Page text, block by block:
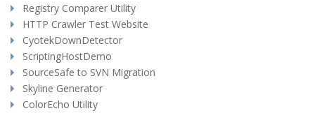
Registry Comparer Utility
HTTP Crawler Test Website
CyotekDownDetector
ScriptingHostDemo
SourceSafe to SVN Migration
Skyline Generator
ColorEcho Utility